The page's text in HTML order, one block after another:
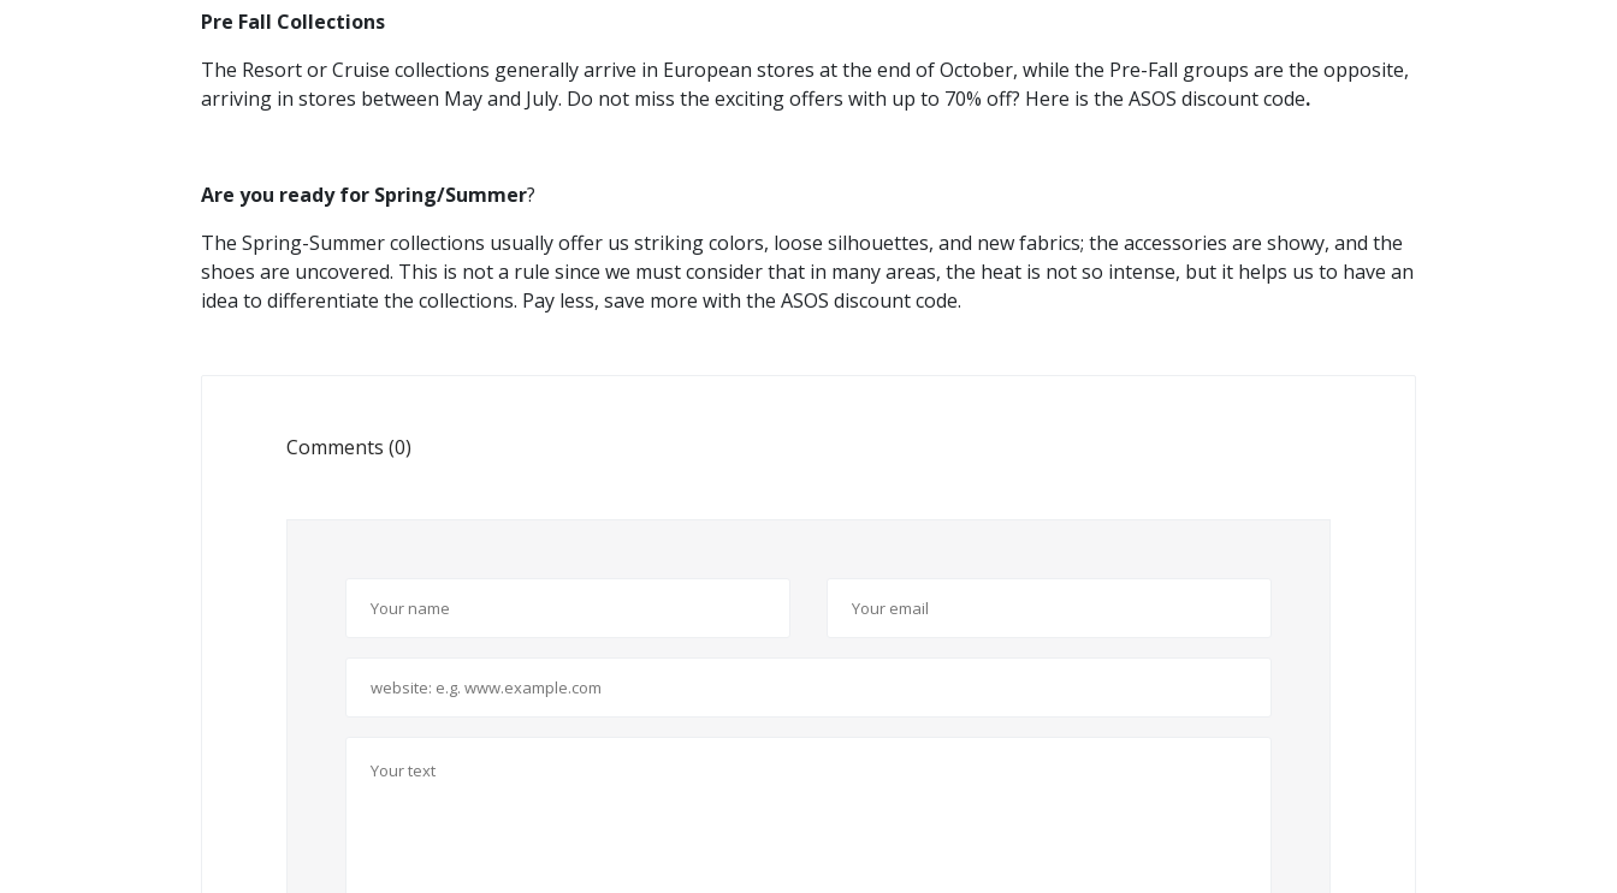
Pre Fall Collections
The Resort or Cruise collections generally arrive in European stores at the end of October, while the Pre-Fall groups are the opposite,
arriving in stores between May and July. Do not miss the exciting offers with up to 70% off? Here is the ASOS discount code.
Are you ready for Spring/Summer?
The Spring-Summer collections usually offer us striking colors, loose silhouettes, and new fabrics; the accessories are showy, and the
shoes are uncovered. This is not a rule since we must consider that in many areas, the heat is not so intense, but it helps us to have an
idea to differentiate the collections. Pay less, save more with the ASOS discount code.
Comments (0)